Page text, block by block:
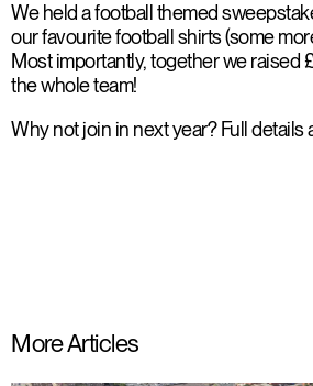
We held a football themed
our favourite football shirts (some
Most importantly, together we raised
the whole team!
Why not join in next year? Full details
More Articles